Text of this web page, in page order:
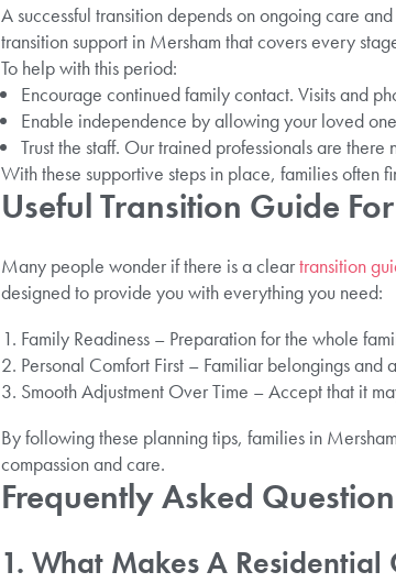
A successful transition depends on ongoing care
transition support in Mersham that covers every
To help with this period:
Encourage continued family contact. Visits and
Enable independence by allowing your loved
Trust the staff. Our trained professionals are
With these supportive steps in place, families often
Useful Transition Guide
Many people wonder if there is a cleartransition
designed to provide you with everything you need:
Family Readiness – Preparation for the whole
Personal Comfort First – Familiar belongings
Smooth Adjustment Over Time – Accept that it
By following these planning tips, families in
compassion and care.
Frequently Asked
1. What Makes A